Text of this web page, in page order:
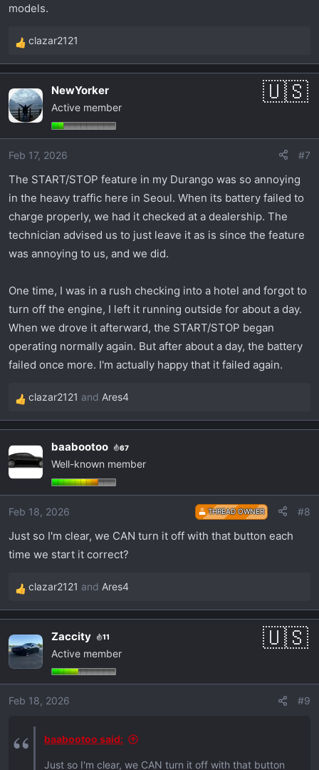
models.
R
e
c
t
i
o
n
clazar2121
NewYorker
Active member
Feb 17, 2026 #7
The START/STOP feature in my Durango was so annoying
in the heavy traffic here in Seoul. When its battery failed to
charge properly, we had it checked at a dealership. The
technician advised us to just leave it as is since the feature
was annoying to us, and we did.
One time, I was in a rush checking into a hotel and forgot to
turn off the engine, I left it running outside for about a day.
When we drove it afterward, the START/STOP began
operating normally again. But after about a day, the battery
failed once more. I'm actually happy that it failed again.
R
e
c
t
i
o
n
clazar2121 and Ares4
baabootoo 67
Well-known member
Feb 18, 2026 THREAD OWNER #8
Just so I'm clear, we CAN turn it off with that button each
time we start it correct?
R
e
c
t
i
o
n
clazar2121 and Ares4
Zaccity 11
Active member
Feb 18, 2026 #9
baabootoo said:
Just so I'm clear, we CAN turn it off with that button